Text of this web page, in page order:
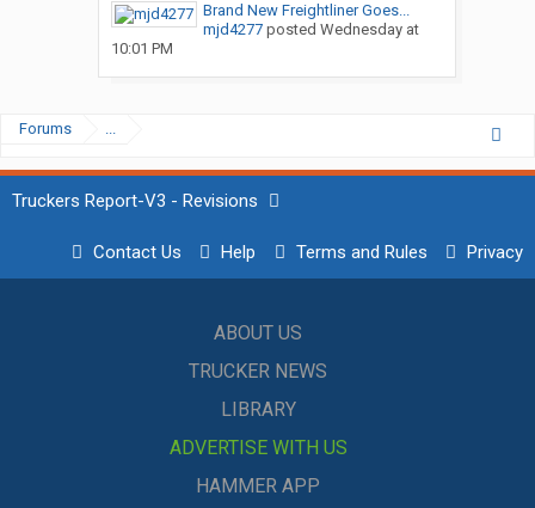
Brand New Freightliner Goes...
mjd4277posted Wednesday at
10:01 PM
Forums ...
Truckers Report-V3 - Revisions
Contact Us Help Terms and Rules Privacy
ABOUT US
TRUCKER NEWS
LIBRARY
ADVERTISE WITH US
HAMMER APP